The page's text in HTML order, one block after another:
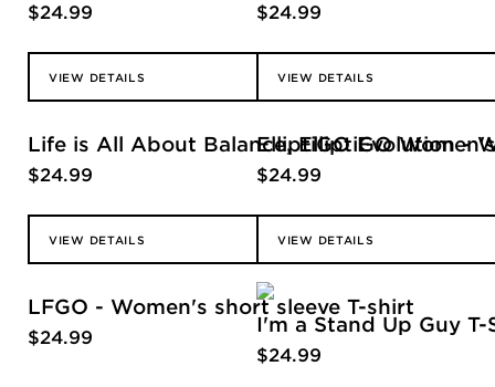
$24.99
VIEW DETAILS
$24.99
VIEW DETAILS
Life is All About Balance, ElliptiGO
$24.99
VIEW DETAILS
ElliptiGO Evolution -
$24.99
VIEW DETAILS
LFGO - Women's short sleeve T-shirt
$24.99
I'm a Stand Up Guy
$24.99